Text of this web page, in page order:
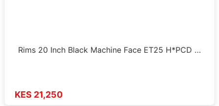
Rims 20 Inch Black Machine Face ET25 H*PCD …
KES 21,250